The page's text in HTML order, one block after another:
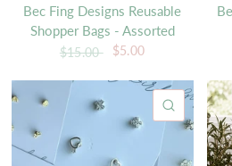
Bec Fing Designs Reusable
Shopper Bags - Assorted
$15.00 $5.00
QUICK